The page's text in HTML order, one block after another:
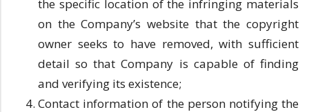
the specific location of the infringing materials
on the Company’s website that the copyright
owner seeks to have removed, with sufficient
detail so that Company is capable of finding
and verifying its existence;
Contact information of the person notifying the